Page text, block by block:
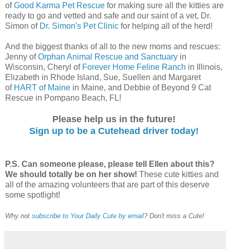
ofGood Karma Pet Rescue for making sure all the kitties are
ready to go and vetted and safe and our saint of a vet, Dr.
Simon of Dr. Simon's Pet Clinic for helping all of the herd!
And the biggest thanks of all to the new moms and rescues:
Jenny ofOrphan Animal Rescue and Sanctuary in
Wisconsin, Cheryl of Forever Home Feline Ranch in Illinois,
Elizabeth in Rhode Island, Sue, Suellen and Margaret
of HART of Maine in Maine, and Debbie of Beyond 9 Cat
Rescue in Pompano Beach, FL!
Please help us in the future!
Sign up to be a Cutehead driver today!
P.S. Can someone please, please tell Ellen about this?
We should totally be on her show! These cute kitties and
all of the amazing volunteers that are part of this deserve
some spotlight!
Why not subscribe to Your Daily Cute by email? Don't miss a Cute!